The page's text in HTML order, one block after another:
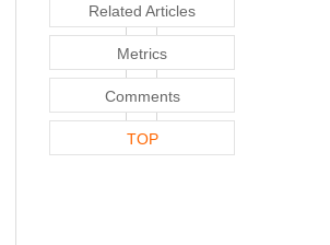
Related Articles
Metrics
Comments
TOP